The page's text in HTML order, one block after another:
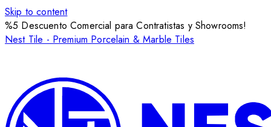
Skip to content
%5 Descuento Comercial para Contratistas y Showrooms!
Nest Tile - Premium Porcelain & Marble Tiles